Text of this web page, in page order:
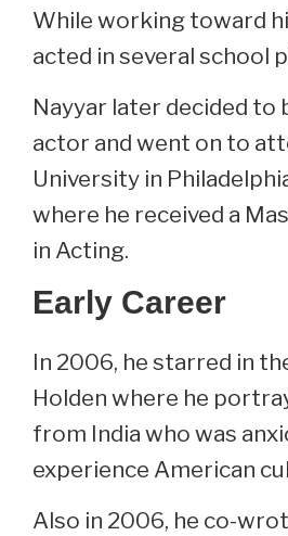
While working toward
acted in several school
Nayyar later decided to
actor and went on to
University in
where he received a
in Acting.
Early Career
In 2006, he starred in
Holden where he
from India who was
experience American
Also in 2006, he co-